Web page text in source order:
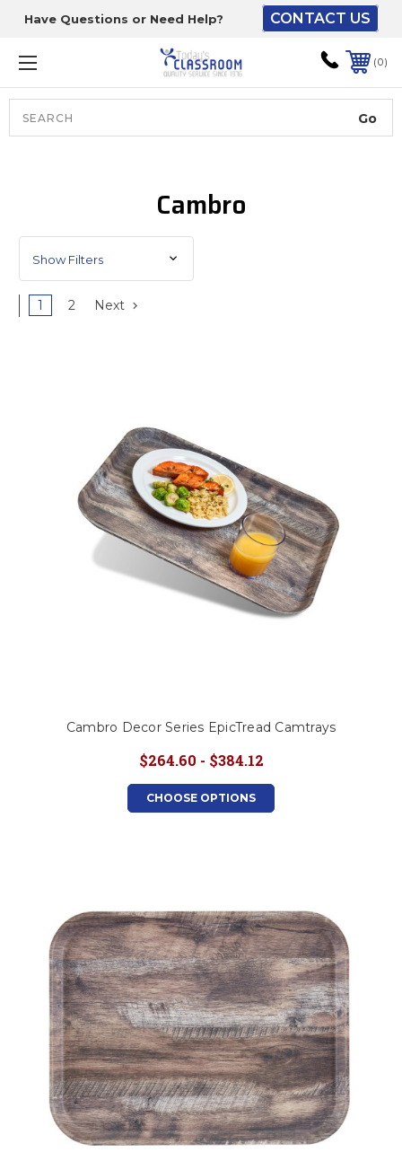
Have Questions or Need Help? CONTACT US
0
Cambro
Show Filters
1 2 Next
Cambro Decor Series EpicTread Camtrays
$264.60 - $384.12
CHOOSE OPTIONS
The driver will unload
onto your loading
dock or your staff to
unload from the end of
the truck.
To get the products to
ground level and your
staff would bring inside.
Lift gate and Inside:
Door Delivery – NO steps.